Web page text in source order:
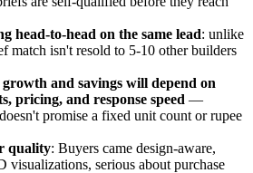
head-to-head on the same lead: unlike
match isn't resold to 5-10 other builders
growth and savings will depend on
pricing, and response speed —
promise a fixed unit count or rupee
quality: Buyers came design-aware,
visualizations, serious about purchase